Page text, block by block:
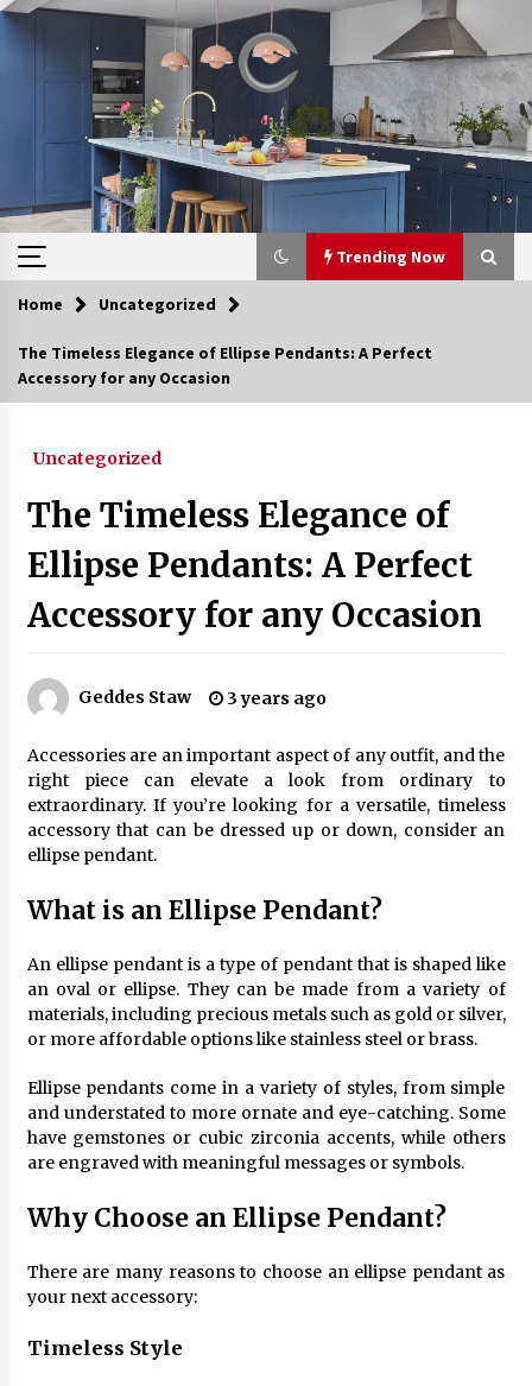
Skip
Trending Now
Trending Now
Best Ceiling Lights for Small Bedrooms
4 weeks ago
Exquisite Alabaster Hotel Lobby Ceiling Lamp
2 months ago
2 months ago
Modern Interior: Sleek Polished Chrome Lamps
Create a Moody Vibe with Smoked Glass Light
3 months ago
Creating a Cozy Atmosphere with Amber Glass
4 months ago
Modern Interior Design: Clear Glass Pendant
Light
5 months ago
Home Uncategorized
The Timeless Elegance of Ellipse Pendants: A Perfect
Accessory for any Occasion
Uncategorized
The Timeless Elegance of
Ellipse Pendants: A Perfect
Accessory for any Occasion
Geddes Staw 3 years ago
Accessories are an important aspect of any outfit, and the
right piece can elevate a look from ordinary to
extraordinary. If you’re looking for a versatile, timeless
accessory that can be dressed up or down, consider an
ellipse pendant.
What is an Ellipse Pendant?
An ellipse pendant is a type of pendant that is shaped like
an oval or ellipse. They can be made from a variety of
materials, including precious metals such as gold or silver,
or more affordable options like stainless steel or brass.
Ellipse pendants come in a variety of styles, from simple
and understated to more ornate and eye-catching. Some
have gemstones or cubic zirconia accents, while others
are engraved with meaningful messages or symbols.
Why Choose an Ellipse Pendant?
There are many reasons to choose an ellipse pendant as
your next accessory:
Timeless Style